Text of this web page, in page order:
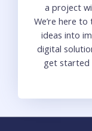
a project
We’re here
ideas into
digital
get started